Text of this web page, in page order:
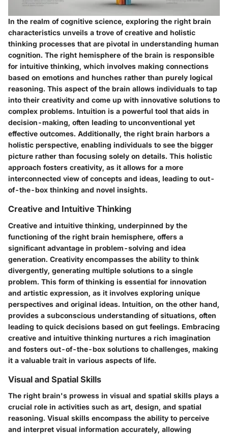
In the realm of cognitive science, exploring the right brain
characteristics unveils a trove of creative and holistic
thinking processes that are pivotal in understanding human
cognition. The right hemisphere of the brain is responsible
for intuitive thinking, which involves making connections
based on emotions and hunches rather than purely logical
reasoning. This aspect of the brain allows individuals to tap
into their creativity and come up with innovative solutions to
complex problems. Intuition is a powerful tool that aids in
decision-making, often leading to unconventional yet
effective outcomes. Additionally, the right brain harbors a
holistic perspective, enabling individuals to see the bigger
picture rather than focusing solely on details. This holistic
approach fosters creativity, as it allows for a more
interconnected view of concepts and ideas, leading to out-
of-the-box thinking and novel insights.
Creative and Intuitive Thinking
Creative and intuitive thinking, underpinned by the
functioning of the right brain hemisphere, offers a
significant advantage in problem-solving and idea
generation. Creativity encompasses the ability to think
divergently, generating multiple solutions to a single
problem. This form of thinking is essential for innovation
and artistic expression, as it involves exploring unique
perspectives and original ideas. Intuition, on the other hand,
provides a subconscious understanding of situations, often
leading to quick decisions based on gut feelings. Embracing
creative and intuitive thinking nurtures a rich imagination
and fosters out-of-the-box solutions to challenges, making
it a valuable trait in various aspects of life.
Visual and Spatial Skills
The right brain's prowess in visual and spatial skills plays a
crucial role in activities such as art, design, and spatial
reasoning. Visual skills encompass the ability to perceive
and interpret visual information accurately, allowing